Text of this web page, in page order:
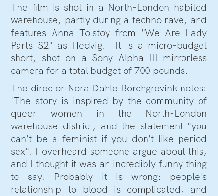
The film is shot in a North-London habited
warehouse, partly during a techno rave, and
features Anna Tolstoy from "We Are Lady
Parts S2" as Hedvig. It is a micro-budget
short, shot on a Sony Alpha III mirrorless
camera for a total budget of 700 pounds.
The director Nora Dahle Borchgrevink notes:
'The story is inspired by the community of
queer women in the North-London
warehouse district, and the statement "you
can't be a feminist if you don't like period
sex". I overheard someone argue about this,
and I thought it was an incredibly funny thing
to say. Probably it is wrong: people's
relationship to blood is complicated, and